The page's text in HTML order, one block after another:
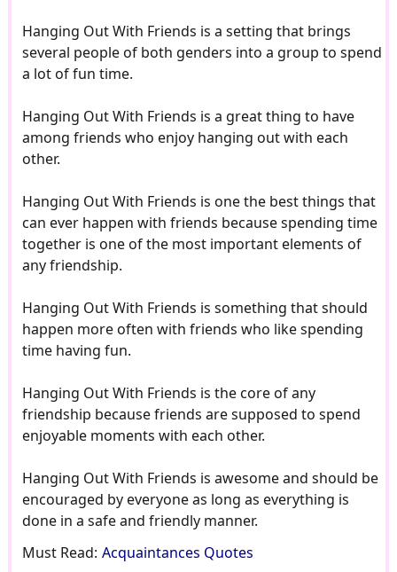
Hanging Out With Friends is a setting that brings
several people of both genders into a group to spend
a lot of fun time.
Hanging Out With Friends is a great thing to have
among friends who enjoy hanging out with each
other.
Hanging Out With Friends is one the best things that
can ever happen with friends because spending time
together is one of the most important elements of
any friendship.
Hanging Out With Friends is something that should
happen more often with friends who like spending
time having fun.
Hanging Out With Friends is the core of any
friendship because friends are supposed to spend
enjoyable moments with each other.
Hanging Out With Friends is awesome and should be
encouraged by everyone as long as everything is
done in a safe and friendly manner.
Must Read: Acquaintances Quotes